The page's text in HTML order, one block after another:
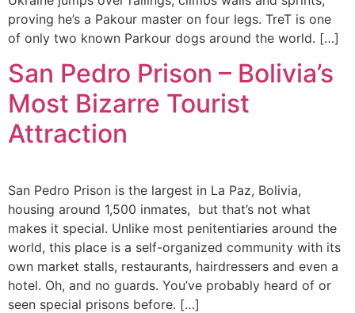
proving he’s a Pakour master on four legs. TreT is one
of only two known Parkour dogs around the world. […]
San Pedro Prison – Bolivia’s
Most Bizarre Tourist
Attraction
San Pedro Prison is the largest in La Paz, Bolivia,
housing around 1,500 inmates, but that’s not what
makes it special. Unlike most penitentiaries around the
world, this place is a self-organized community with its
own market stalls, restaurants, hairdressers and even a
hotel. Oh, and no guards. You’ve probably heard of or
seen special prisons before. […]